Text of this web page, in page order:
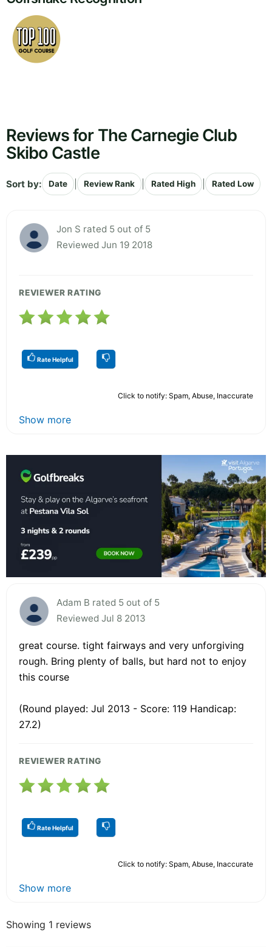
Reviews for The Carnegie Club
Skibo Castle
Sort by: Date Review Rank Rated High Rated Low
Jon S rated 5 out of 5
Reviewed Jun 19 2018
REVIEWER RATING
Rate Helpful
Click to notify: Spam, Abuse, Inaccurate
Show more
Adam B rated 5 out of 5
Reviewed Jul 8 2013
great course. tight fairways and very unforgiving
rough. Bring plenty of balls, but hard not to enjoy
this course
(Round played: Jul 2013 - Score: 119 Handicap:
27.2)
REVIEWER RATING
Rate Helpful
Click to notify: Spam, Abuse, Inaccurate
Show more
Showing 1 reviews